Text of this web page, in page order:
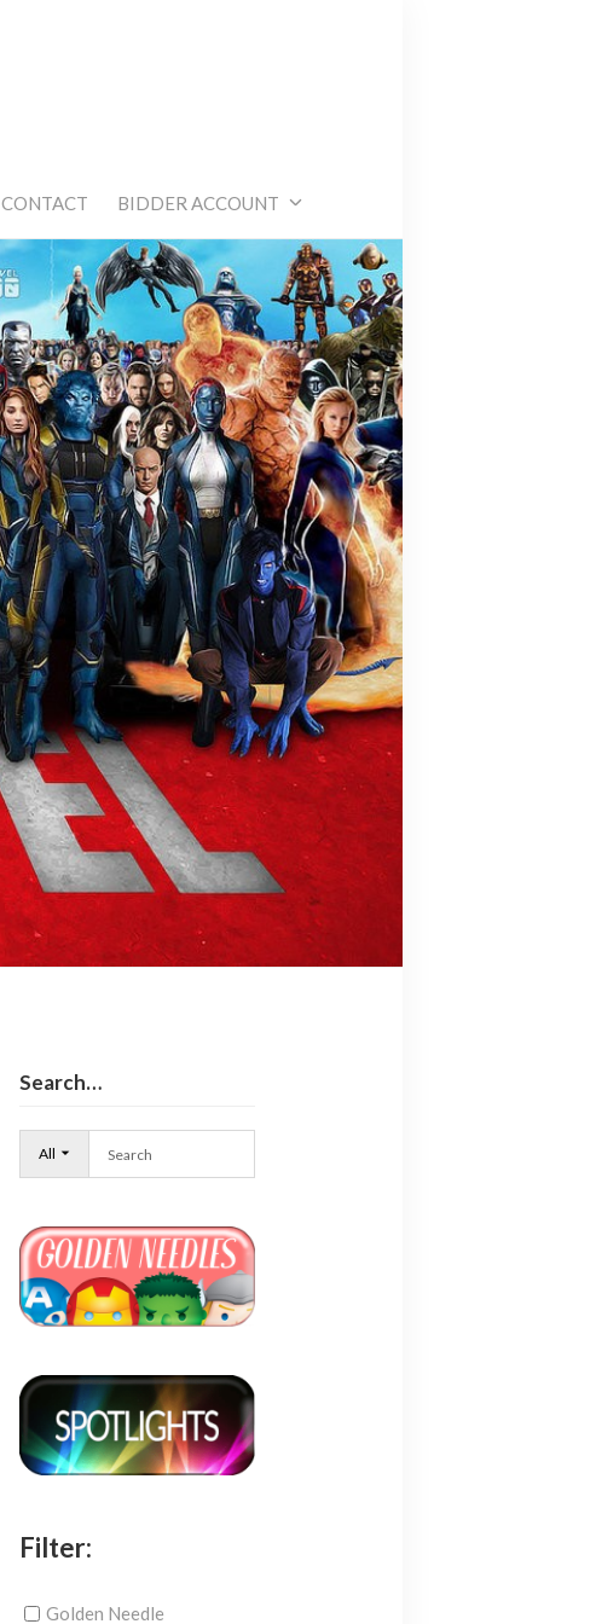
CONTACT BIDDER ACCOUNT
Search…
All
Filter:
Golden Needle